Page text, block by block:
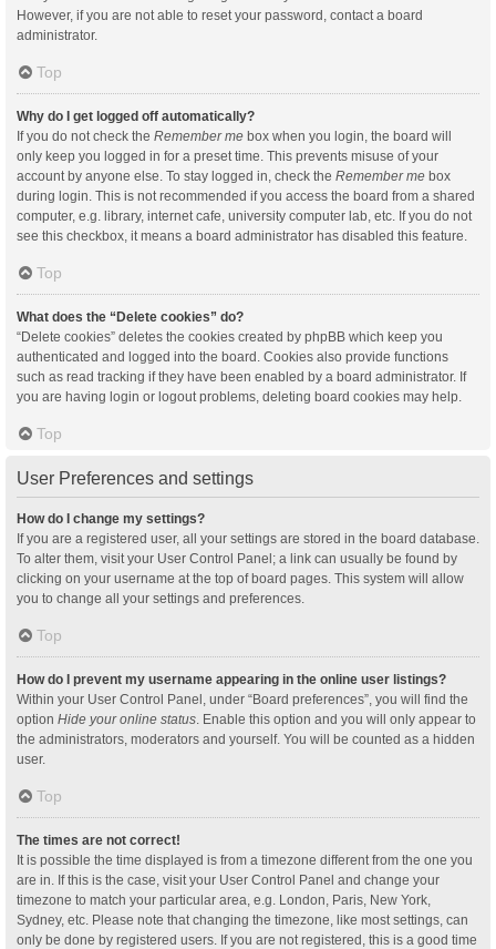
However, if you are not able to reset your password, contact a board
administrator.
Top
Why do I get logged off automatically?
If you do not check the Remember me box when you login, the board will
only keep you logged in for a preset time. This prevents misuse of your
account by anyone else. To stay logged in, check the Remember me box
during login. This is not recommended if you access the board from a shared
computer, e.g. library, internet cafe, university computer lab, etc. If you do not
see this checkbox, it means a board administrator has disabled this feature.
Top
What does the “Delete cookies” do?
“Delete cookies” deletes the cookies created by phpBB which keep you
authenticated and logged into the board. Cookies also provide functions
such as read tracking if they have been enabled by a board administrator. If
you are having login or logout problems, deleting board cookies may help.
Top
User Preferences and settings
How do I change my settings?
If you are a registered user, all your settings are stored in the board database.
To alter them, visit your User Control Panel; a link can usually be found by
clicking on your username at the top of board pages. This system will allow
you to change all your settings and preferences.
Top
How do I prevent my username appearing in the online user listings?
Within your User Control Panel, under “Board preferences”, you will find the
option Hide your online status . Enable this option and you will only appear to
the administrators, moderators and yourself. You will be counted as a hidden
user.
Top
The times are not correct!
It is possible the time displayed is from a timezone different from the one you
are in. If this is the case, visit your User Control Panel and change your
timezone to match your particular area, e.g. London, Paris, New York,
Sydney, etc. Please note that changing the timezone, like most settings, can
only be done by registered users. If you are not registered, this is a good time